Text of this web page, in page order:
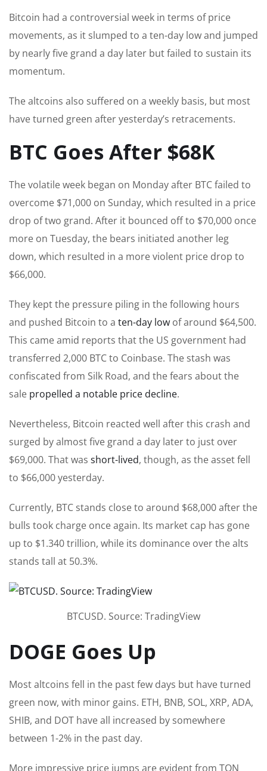
Bitcoin had a controversial week in terms of price
movements, as it slumped to a ten-day low and jumped
by nearly five grand a day later but failed to sustain its
momentum.
The altcoins also suffered on a weekly basis, but most
have turned green after yesterday’s retracements.
BTC Goes After $68K
The volatile week began on Monday after BTC failed to
overcome $71,000 on Sunday, which resulted in a price
drop of two grand. After it bounced off to $70,000 once
more on Tuesday, the bears initiated another leg
down, which resulted in a more violent price drop to
$66,000.
They kept the pressure piling in the following hours
and pushed Bitcoin to a ten-day low of around $64,500.
This came amid reports that the US government had
transferred 2,000 BTC to Coinbase. The stash was
confiscated from Silk Road, and the fears about the
sale propelled a notable price decline.
Nevertheless, Bitcoin reacted well after this crash and
surged by almost five grand a day later to just over
$69,000. That was short-lived, though, as the asset fell
to $66,000 yesterday.
Currently, BTC stands close to around $68,000 after the
bulls took charge once again. Its market cap has gone
up to $1.340 trillion, while its dominance over the alts
stands tall at 50.3%.
BTCUSD. Source: TradingView
DOGE Goes Up
Most altcoins fell in the past few days but have turned
green now, with minor gains. ETH, BNB, SOL, XRP, ADA,
SHIB, and DOT have all increased by somewhere
between 1-2% in the past day.
More impressive price jumps are evident from TON